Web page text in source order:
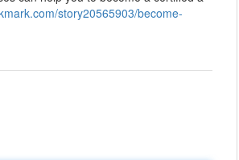
story20565903/become-